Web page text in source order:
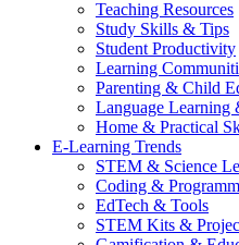
Teaching Resources
Study Skills & Tips
Student Productivity
Learning
Parenting & Child
Language Learning
Home & Practical
E-Learning Trends
STEM & Science
Coding &
EdTech & Tools
STEM Kits &